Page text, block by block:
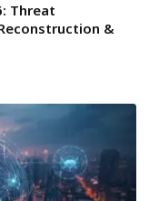
Threat
&